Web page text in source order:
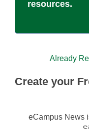
resources.
Already
Create your
eCampus News